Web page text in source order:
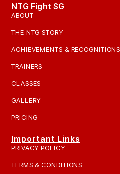
NTG Fight SG
ABOUT
THE NTG STORY
ACHIEVEMENTS & RECOGNITIONS
TRAINERS
CLASSES
GALLERY
PRICING
Important Links
PRIVACY POLICY
TERMS & CONDITIONS